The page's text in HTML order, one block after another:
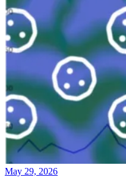
May 29, 2026